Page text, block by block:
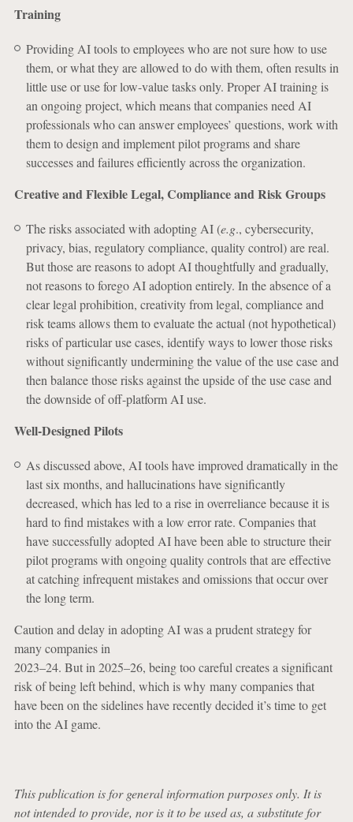
Training
Providing AI tools to employees who are not sure how to use
them, or what they are allowed to do with them, often results in
little use or use for low-value tasks only. Proper AI training is
an ongoing project, which means that companies need AI
professionals who can answer employees’ questions, work with
them to design and implement pilot programs and share
successes and failures efficiently across the organization.
Creative and Flexible Legal, Compliance and Risk Groups
The risks associated with adopting AI (e.g., cybersecurity,
privacy, bias, regulatory compliance, quality control) are real.
But those are reasons to adopt AI thoughtfully and gradually,
not reasons to forego AI adoption entirely. In the absence of a
clear legal prohibition, creativity from legal, compliance and
risk teams allows them to evaluate the actual (not hypothetical)
risks of particular use cases, identify ways to lower those risks
without significantly undermining the value of the use case and
then balance those risks against the upside of the use case and
the downside of off-platform AI use.
Well-Designed Pilots
As discussed above, AI tools have improved dramatically in the
last six months, and hallucinations have significantly
decreased, which has led to a rise in overreliance because it is
hard to find mistakes with a low error rate. Companies that
have successfully adopted AI have been able to structure their
pilot programs with ongoing quality controls that are effective
at catching infrequent mistakes and omissions that occur over
the long term.
Caution and delay in adopting AI was a prudent strategy for
many companies in
2023–24. But in 2025–26, being too careful creates a significant
risk of being left behind, which is why many companies that
have been on the sidelines have recently decided it’s time to get
into the AI game.
This publication is for general information purposes only. It is
not intended to provide, nor is it to be used as, a substitute for